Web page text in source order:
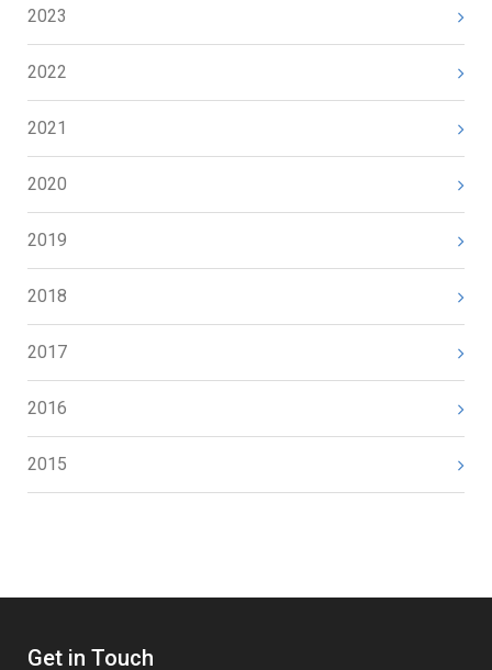
2023
2022
2021
2020
2019
2018
2017
2016
2015
Get in Touch